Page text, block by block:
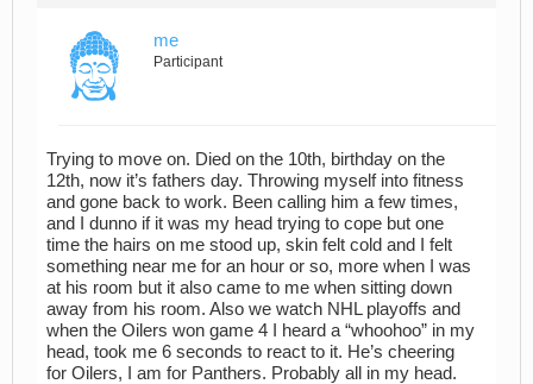
me
Participant
Trying to move on. Died on the 10th, birthday on the
12th, now it’s fathers day. Throwing myself into fitness
and gone back to work. Been calling him a few times,
and I dunno if it was my head trying to cope but one
time the hairs on me stood up, skin felt cold and I felt
something near me for an hour or so, more when I was
at his room but it also came to me when sitting down
away from his room. Also we watch NHL playoffs and
when the Oilers won game 4 I heard a “whoohoo” in my
head, took me 6 seconds to react to it. He’s cheering
for Oilers, I am for Panthers. Probably all in my head.